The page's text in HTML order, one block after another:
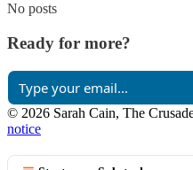
No posts
Ready for more?
© 2026 Sarah Cain, The
notice